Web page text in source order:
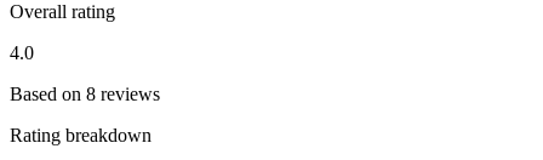
Overall rating
4.0
Based on 8 reviews
Rating breakdown